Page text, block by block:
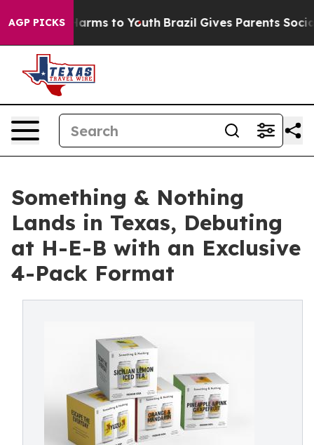
AGP PICKSHarms to Youth Brazil Gives Parents Social
Something & Nothing
Lands in Texas, Debuting
at H-E-B with an Exclusive
4-Pack Format